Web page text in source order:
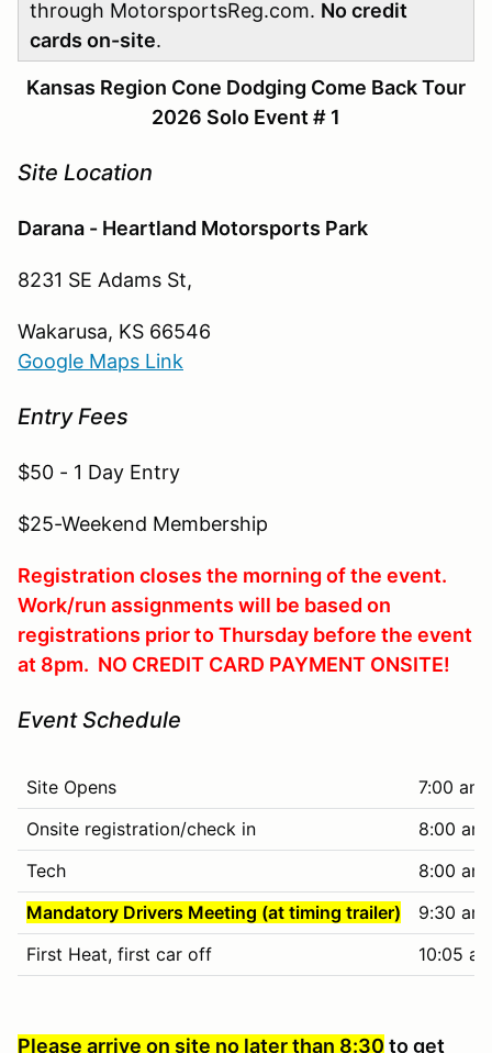
through MotorsportsReg.com. No credit
cards on-site.
Kansas Region Cone Dodging Come Back Tour
2026 Solo Event # 1
Site Location
Darana - Heartland Motorsports Park
8231 SE Adams St,
Wakarusa, KS 66546
Google Maps Link
Entry Fees
$50 - 1 Day Entry
$25-Weekend Membership
Registration closes the morning of the event.
Work/run assignments will be based on
registrations prior to Thursday before the event
at 8pm. NO CREDIT CARD PAYMENT ONSITE!
Event Schedule
Site Opens
7:00 am
Onsite registration/check in
8:00
Tech
8:00
Mandatory Drivers Meeting (at timing trailer)
9:30 am
First Heat, first car off
10:05
Please arrive on site no later than 8:30 to get